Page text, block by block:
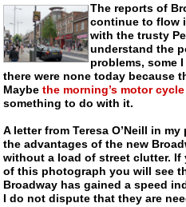
The reports of
continue to flow
with the trusty
understand the
problems, some
there were none today because
Maybethe morning’s motor
something to do with it.
A letter from Teresa O’Neill in
the advantages of the new
without a load of street clutter.
of this photograph you will see
Broadway has gained a speed
I do not dispute that they are